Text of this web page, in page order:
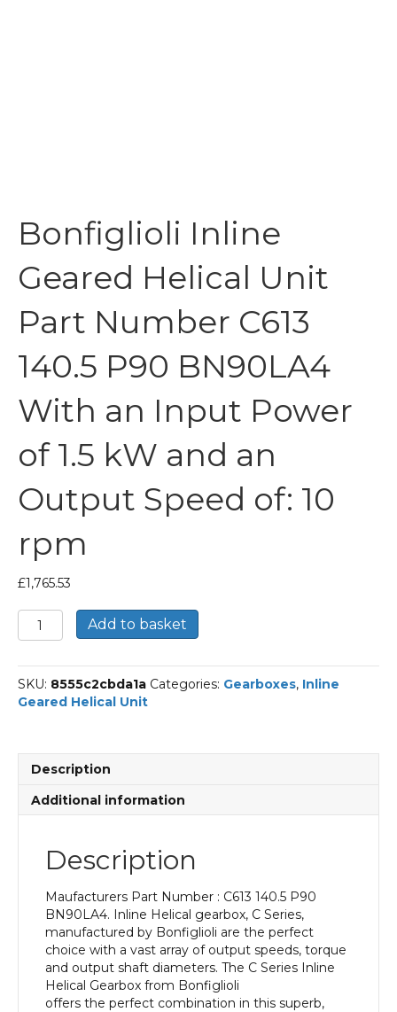
Bonfiglioli Inline
Geared Helical Unit
Part Number C613
140.5 P90 BN90LA4
With an Input Power
of 1.5 kW and an
Output Speed of: 10
rpm
£1,765.53
Bonfiglioli
Inline
Helical
Unit
Part
P90
BN90LA4
With
Input
Power
Output
Speed
Add to basket
SKU: 8555c2cbda1a Categories: Gearboxes, Inline
Geared Helical Unit
Description
Additional information
Description
Maufacturers Part Number : C613 140.5 P90
BN90LA4. Inline Helical gearbox, C Series,
manufactured by Bonfiglioli are the perfect
choice with a vast array of output speeds, torque
and output shaft diameters. The C Series Inline
Helical Gearbox from Bonfiglioli
offers the perfect combination in this superb,